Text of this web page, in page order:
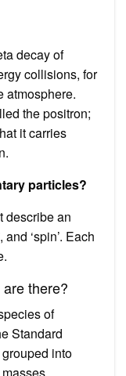
decay of
collisions, for
atmosphere.
the positron;
it carries
particles?
describe an
and ‘spin’. Each
there?
of
Standard
into